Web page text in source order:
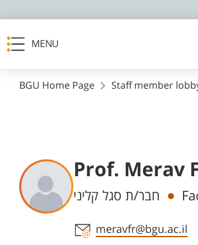
MENU
BGU Home Page Staff member
Prof. Merav
Departments
חבר/ת סגל קליני
Staff member
meravfr@bgu.ac.il